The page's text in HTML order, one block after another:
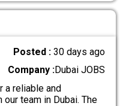
Posted :30 days ago
Company :Dubai JOBS
a reliable and
team in Dubai. The